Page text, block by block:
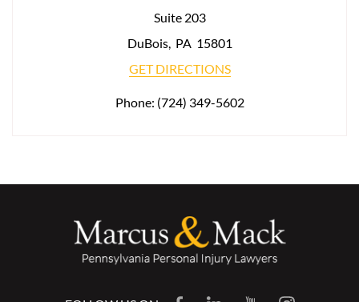
Suite 203
DuBois, PA 15801
GET DIRECTIONS
Phone: (724) 349-5602